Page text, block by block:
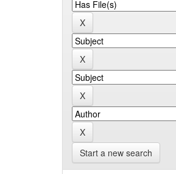
Start a new search